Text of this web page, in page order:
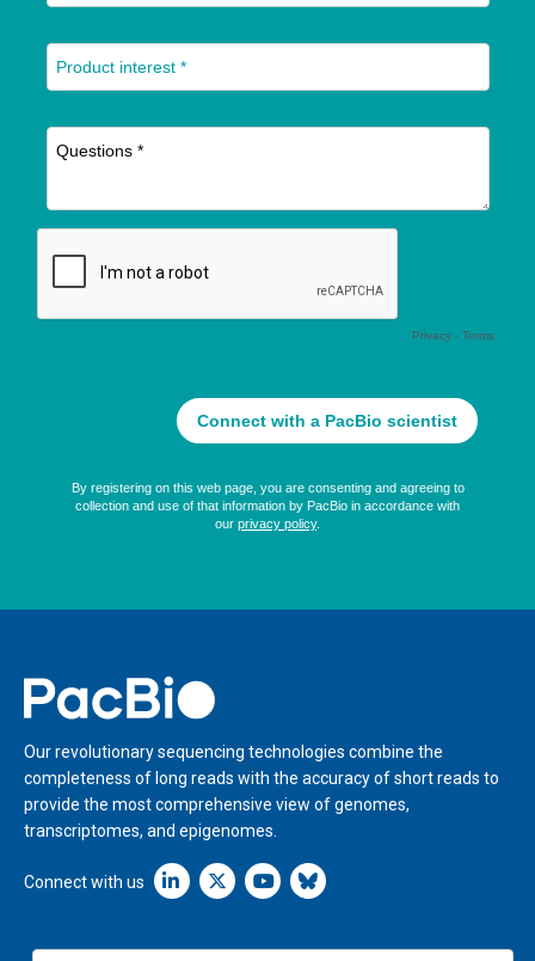
Home
Our revolutionary sequencing technologies combine the
completeness of long reads with the accuracy of short reads to
provide the most comprehensive view of genomes,
transcriptomes, and epigenomes.
Connect with us Linkedin icon New Window